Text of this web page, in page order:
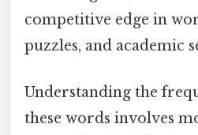
competitive edge in
puzzles, and academic
Understanding the
these words involves